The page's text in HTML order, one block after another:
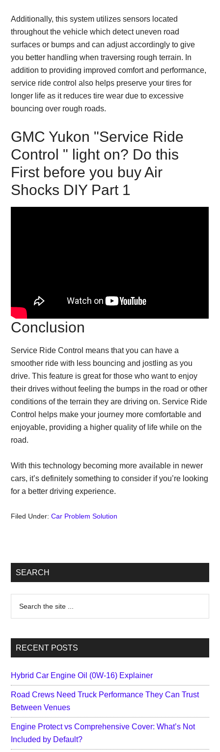
Additionally, this system utilizes sensors located
throughout the vehicle which detect uneven road
surfaces or bumps and can adjust accordingly to give
you better handling when traversing rough terrain. In
addition to providing improved comfort and performance,
service ride control also helps preserve your tires for
longer life as it reduces tire wear due to excessive
bouncing over rough roads.
GMC Yukon "Service Ride
Control " light on? Do this
First before you buy Air
Shocks DIY Part 1
Conclusion
Service Ride Control means that you can have a
smoother ride with less bouncing and jostling as you
drive. This feature is great for those who want to enjoy
their drives without feeling the bumps in the road or other
conditions of the terrain they are driving on. Service Ride
Control helps make your journey more comfortable and
enjoyable, providing a higher quality of life while on the
road.
With this technology becoming more available in newer
cars, it’s definitely something to consider if you’re looking
for a better driving experience.
Filed Under:Car Problem Solution
Primary
SEARCH
...
RECENT POSTS
Hybrid Car Engine Oil (0W-16) Explainer
Road Crews Need Truck Performance They Can Trust
Between Venues
Engine Protect vs Comprehensive Cover: What’s Not
Included by Default?